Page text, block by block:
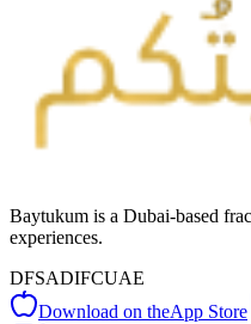
Baytukum is a Dubai-based
experiences.
DFSADIFCUAE
Download on theApp Store